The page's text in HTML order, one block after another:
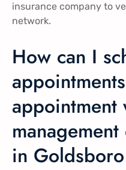
insurance company to
network.
How can I
appointment
in